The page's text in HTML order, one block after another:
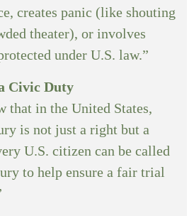
creates panic (like shouting
theater), or involves
under U.S. law.”
Civic Duty
that in the United States,
is not just a right but a
U.S. citizen can be called
to help ensure a fair trial